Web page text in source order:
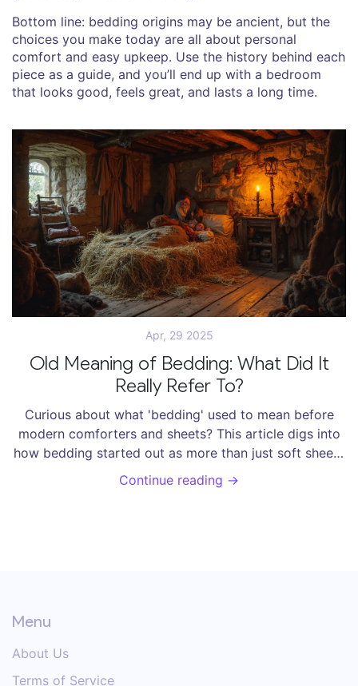
Bottom line: bedding origins may be ancient, but the
choices you make today are all about personal
comfort and easy upkeep. Use the history behind each
piece as a guide, and you’ll end up with a bedroom
that looks good, feels great, and lasts a long time.
Apr, 29 2025
Old Meaning of Bedding: What Did It
Really Refer To?
Curious about what 'bedding' used to mean before
modern comforters and sheets? This article digs into
how bedding started out as more than just soft sheets
—from piles of straw on the floor to the use of furs,
rags, and even leaves. Find out how people in the past
Continue reading →
Menu
About Us
Terms of Service